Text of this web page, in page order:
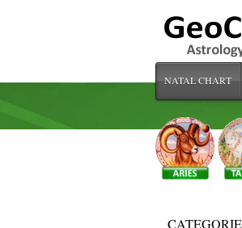
NATAL CHART